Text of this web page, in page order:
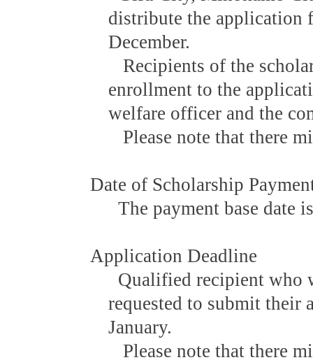
distribute the application
December.
Recipients of the
enrollment to the
welfare officer and the
Please note that there
Date of Scholarship
The payment base date
Application Deadline
Qualified recipient who
requested to submit their
January.
Please note that there